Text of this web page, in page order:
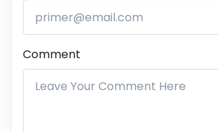
Comment